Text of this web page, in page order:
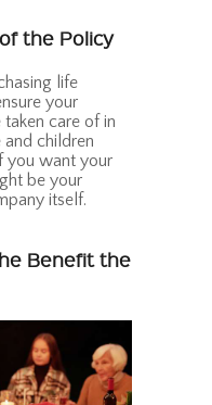
the Policy
life
your
taken care of in
and children
you want your
be your
itself.
Benefit the